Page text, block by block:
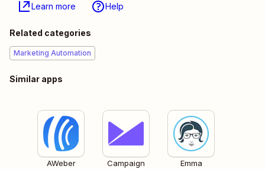
Learn more Help
Related categories
Marketing Automation
Similar apps
AWeber
Campaign
Emma